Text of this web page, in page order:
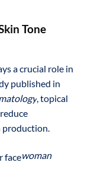
Tone
a crucial role in
published in
, topical
production.
woman